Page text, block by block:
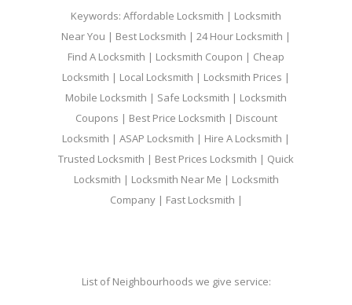
Keywords: Affordable Locksmith | Locksmith
Near You | Best Locksmith | 24 Hour Locksmith |
Find A Locksmith | Locksmith Coupon | Cheap
Locksmith | Local Locksmith | Locksmith Prices |
Mobile Locksmith | Safe Locksmith | Locksmith
Coupons | Best Price Locksmith | Discount
Locksmith | ASAP Locksmith | Hire A Locksmith |
Trusted Locksmith | Best Prices Locksmith | Quick
Locksmith | Locksmith Near Me | Locksmith
Company | Fast Locksmith |
List of Neighbourhoods we give service: